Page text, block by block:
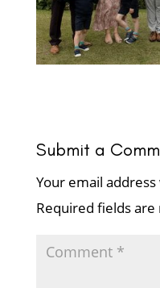
Submit a
Your email
Required fields are